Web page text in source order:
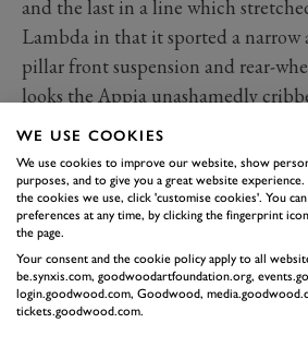
and the last in a line which
Lambda in that it sported a narrow
pillar front suspension and rear-
looks the Appia unashamedly
at least in its first generation
stretch for the series two lost it
That was recaptured in spades
carrozzeria-bodied limited edition
coupe, Vignale convertible and
The latter is one of the rarest and
variants with its low slung
WE USE COOKIES
We use cookies to improve our website, show
purposes, and to give you a great website
the cookies we use, click 'customise cookies'. You
preferences at any time, by clicking the fingerprint
the page.
Your consent and the cookie policy apply to all
be.synxis.com, goodwoodartfoundation.org,
login.goodwood.com, Goodwood,
tickets.goodwood.com.